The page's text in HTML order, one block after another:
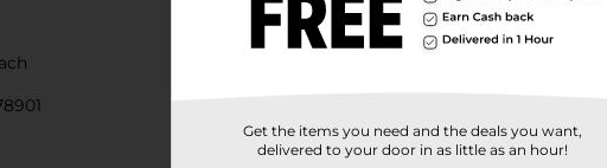
Get the items you need and the deals you want,
delivered to your door in as little as an hour!